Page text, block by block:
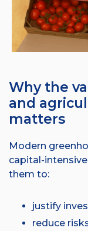
Why the
and
matters
Modern
capital-
them to:
justify
reduce